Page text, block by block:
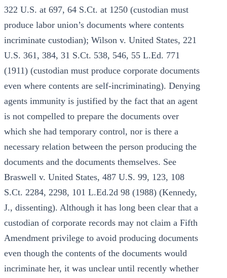
322 U.S. at 697, 64 S.Ct. at 1250 (custodian must
produce labor union’s documents where contents
incriminate custodian); Wilson v. United States, 221
U.S. 361, 384, 31 S.Ct. 538, 546, 55 L.Ed. 771
(1911) (custodian must produce corporate documents
even where contents are self-incriminating). Denying
agents immunity is justified by the fact that an agent
is not compelled to prepare the documents over
which she had temporary control, nor is there a
necessary relation between the person producing the
documents and the documents themselves. See
Braswell v. United States, 487 U.S. 99, 123, 108
S.Ct. 2284, 2298, 101 L.Ed.2d 98 (1988) (Kennedy,
J., dissenting). Although it has long been clear that a
custodian of corporate records may not claim a Fifth
Amendment privilege to avoid producing documents
even though the contents of the documents would
incriminate her, it was unclear until recently whether